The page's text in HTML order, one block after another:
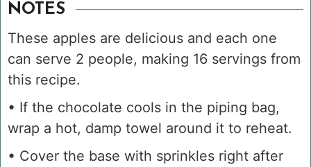
NOTES
These apples are delicious and each one
can serve 2 people, making 16 servings from
this recipe.
• If the chocolate cools in the piping bag,
wrap a hot, damp towel around it to reheat.
• Cover the base with sprinkles right after